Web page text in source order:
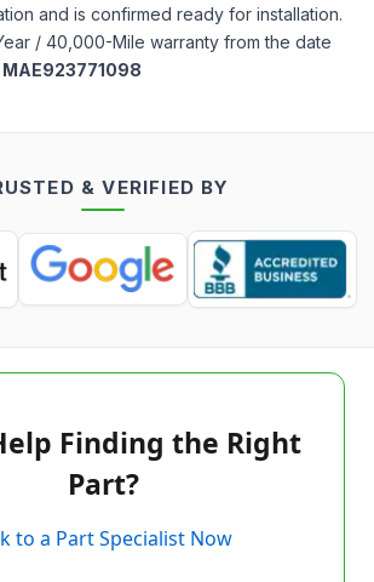
and is confirmed ready for installation.
/ 40,000-Mile warranty from the date
MAE923771098
& VERIFIED BY
Finding the Right
Part?
to a Part Specialist Now